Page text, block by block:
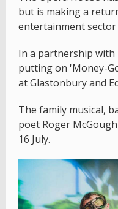
but is making a
entertainment
In a partnership
putting on 'Money-
at Glastonbury and
The family musical,
poet Roger
16 July.